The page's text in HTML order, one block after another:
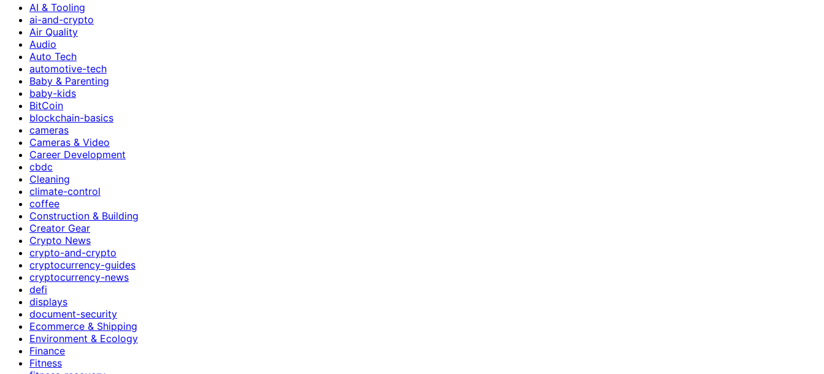
AI & Tooling
ai-and-crypto
Air Quality
Audio
Auto Tech
automotive-tech
Baby & Parenting
baby-kids
BitCoin
blockchain-basics
cameras
Cameras & Video
Career Development
cbdc
Cleaning
climate-control
coffee
Construction & Building
Creator Gear
Crypto News
crypto-and-crypto
cryptocurrency-guides
cryptocurrency-news
defi
displays
document-security
Ecommerce & Shipping
Environment & Ecology
Finance
Fitness